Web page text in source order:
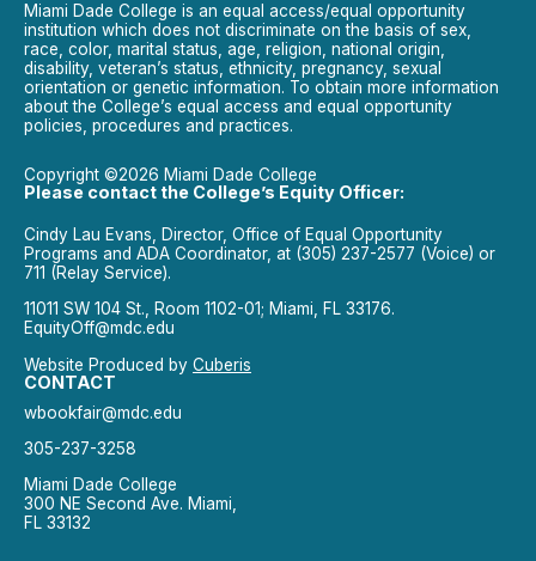
Miami Dade College is an equal access/equal opportunity
institution which does not discriminate on the basis of sex,
race, color, marital status, age, religion, national origin,
disability, veteran’s status, ethnicity, pregnancy, sexual
orientation or genetic information. To obtain more information
about the College’s equal access and equal opportunity
policies, procedures and practices.
Copyright ©2026 Miami Dade College
Please contact the College’s Equity Officer:
Cindy Lau Evans, Director, Office of Equal Opportunity
Programs and ADA Coordinator, at (305) 237-2577 (Voice) or
711 (Relay Service).
11011 SW 104 St., Room 1102-01; Miami, FL 33176.
EquityOff@mdc.edu
Website Produced by Cuberis
CONTACT
wbookfair@mdc.edu
305-237-3258
Miami Dade College
300 NE Second Ave. Miami,
FL 33132